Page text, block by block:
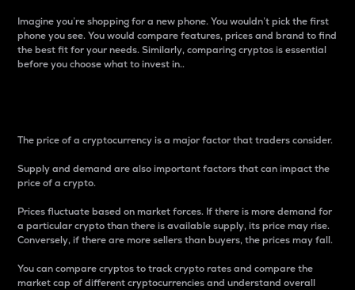
Imagine you’re shopping for a new phone. You wouldn’t pick the first
phone you see. You would compare features, prices and brand to find
the best fit for your needs. Similarly, comparing cryptos is essential
before you choose what to invest in..
The price of a cryptocurrency is a major factor that traders consider.
Supply and demand are also important factors that can impact the
price of a crypto.
Prices fluctuate based on market forces. If there is more demand for
a particular crypto than there is available supply, its price may rise.
Conversely, if there are more sellers than buyers, the prices may fall.
You can compare cryptos to track crypto rates and compare the
market cap of different cryptocurrencies and understand overall